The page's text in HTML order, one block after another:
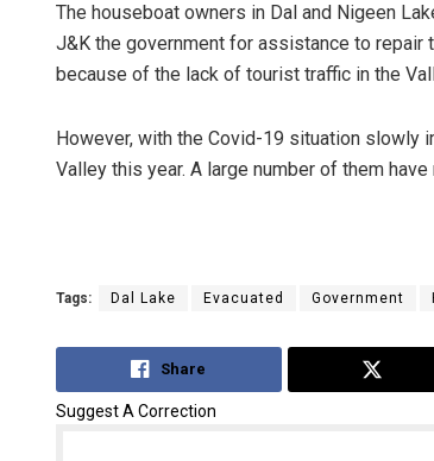
The houseboat owners in Dal and Nigeen
J&K the government for assistance to
because of the lack of tourist traffic in the
However, with the Covid-19 situation slowly
Valley this year. A large number of them
Tags: Dal Lake Evacuated Government
Share
Suggest A Correction